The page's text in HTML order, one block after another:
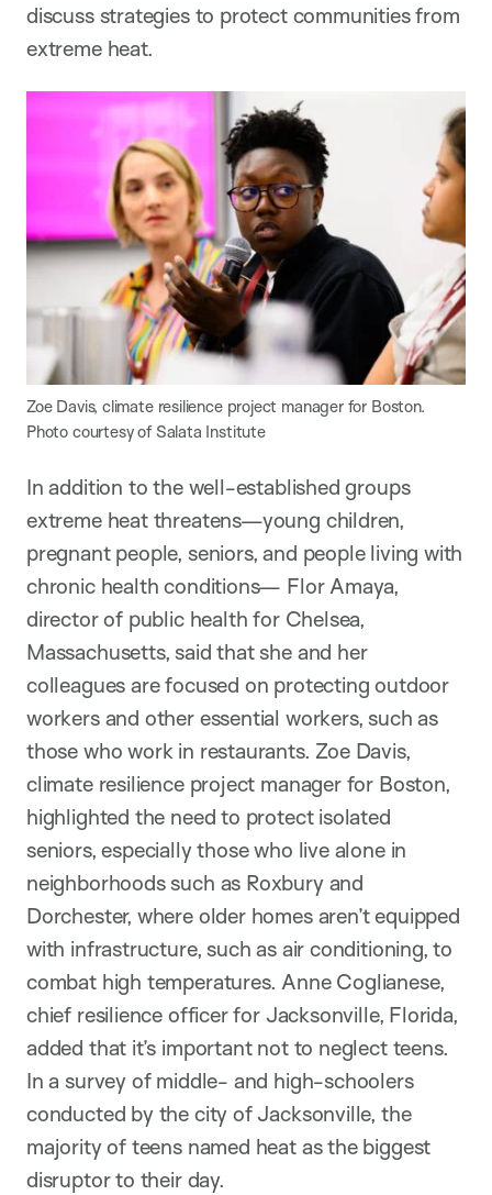
discuss strategies to protect communities from
extreme heat.
Zoe Davis, climate resilience project manager for Boston.
Photo courtesy of Salata Institute
In addition to the well-established groups
extreme heat threatens—young children,
pregnant people, seniors, and people living with
chronic health conditions— Flor Amaya,
director of public health for Chelsea,
Massachusetts, said that she and her
colleagues are focused on protecting outdoor
workers and other essential workers, such as
those who work in restaurants. Zoe Davis,
climate resilience project manager for Boston,
highlighted the need to protect isolated
seniors, especially those who live alone in
neighborhoods such as Roxbury and
Dorchester, where older homes aren’t equipped
with infrastructure, such as air conditioning, to
combat high temperatures. Anne Coglianese,
chief resilience officer for Jacksonville, Florida,
added that it’s important not to neglect teens.
In a survey of middle- and high-schoolers
conducted by the city of Jacksonville, the
majority of teens named heat as the biggest
disruptor to their day.